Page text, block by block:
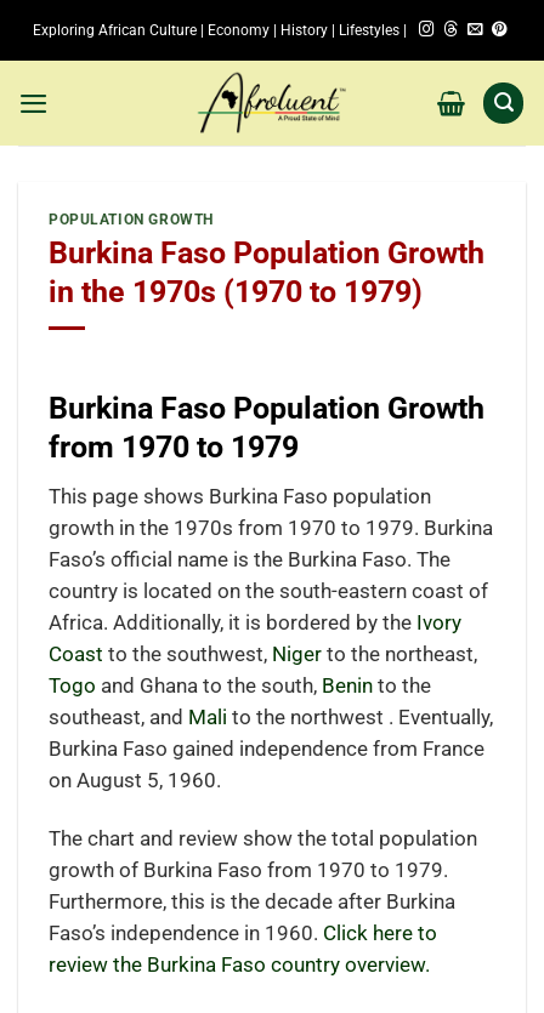
Exploring African Culture | Economy | History | Lifestyles |
POPULATION GROWTH
Burkina Faso Population Growth
in the 1970s (1970 to 1979)
Burkina Faso Population Growth
from 1970 to 1979
This page shows Burkina Faso population
growth in the 1970s from 1970 to 1979. Burkina
Faso’s official name is the Burkina Faso. The
country is located on the south-eastern coast of
Africa. Additionally, it is bordered by the Ivory
Coast to the southwest, Nigerto the northeast,
Togo and Ghana to the south, Beninto the
southeast, and Mali to the northwest . Eventually,
Burkina Faso gained independence from France
on August 5, 1960.
The chart and review show the total population
growth of Burkina Faso from 1970 to 1979.
Furthermore, this is the decade after Burkina
Faso’s independence in 1960. Click here to
review the Burkina Faso country overview.